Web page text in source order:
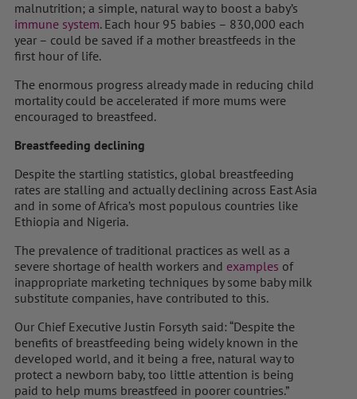
malnutrition; a simple, natural way to boost a baby’s
immune system. Each hour 95 babies – 830,000 each
year – could be saved if a mother breastfeeds in the
first hour of life.
The enormous progress already made in reducing child
mortality could be accelerated if more mums were
encouraged to breastfeed.
Breastfeeding declining
Despite the startling statistics, global breastfeeding
rates are stalling and actually declining across East Asia
and in some of Africa’s most populous countries like
Ethiopia and Nigeria.
The prevalence of traditional practices as well as a
severe shortage of health workers and examples of
inappropriate marketing techniques by some baby milk
substitute companies, have contributed to this.
Our Chief Executive Justin Forsyth said: “Despite the
benefits of breastfeeding being widely known in the
developed world, and it being a free, natural way to
protect a newborn baby, too little attention is being
paid to help mums breastfeed in poorer countries.”